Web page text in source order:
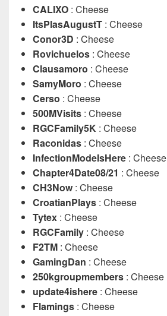
CALIXO : Cheese
ItsPlasAugustT : Cheese
Conor3D : Cheese
Rovichuelos : Cheese
Clausamoro : Cheese
SamyMoro : Cheese
Cerso : Cheese
500MVisits : Cheese
RGCFamily5K : Cheese
Raconidas : Cheese
InfectionModeIsHere : Cheese
Chapter4Date08/21 : Cheese
CH3Now : Cheese
CroatianPlays : Cheese
Tytex : Cheese
RGCFamily : Cheese
F2TM : Cheese
GamingDan : Cheese
250kgroupmembers : Cheese
update4ishere : Cheese
Flamings : Cheese